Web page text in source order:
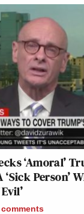
‘Amoral’
Person’
comments